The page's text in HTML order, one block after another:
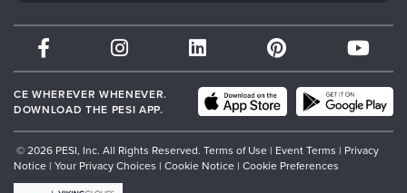
Therapist.com
Partner with Us
CE WHEREVER WHENEVER.
DOWNLOAD THE PESI APP.
© 2026 PESI, Inc. All Rights Reserved. Terms of Use | Event Terms | Privacy
Notice | Your Privacy Choices | Cookie Notice | Cookie Preferences